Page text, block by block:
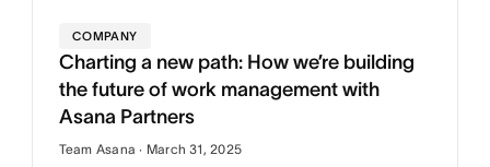
COMPANY
Charting a new path: How we’re building
the future of work management with
Asana Partners
Team Asana · March 31, 2025